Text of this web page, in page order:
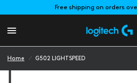
Free shipping on orders
Home / G502 LIGHTSPEED